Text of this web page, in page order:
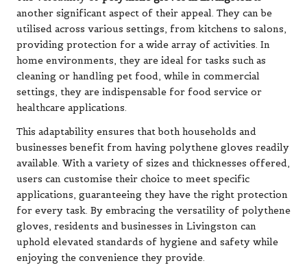
another significant aspect of their appeal. They can be
utilised across various settings, from kitchens to salons,
providing protection for a wide array of activities. In
home environments, they are ideal for tasks such as
cleaning or handling pet food, while in commercial
settings, they are indispensable for food service or
healthcare applications.
This adaptability ensures that both households and
businesses benefit from having polythene gloves readily
available. With a variety of sizes and thicknesses offered,
users can customise their choice to meet specific
applications, guaranteeing they have the right protection
for every task. By embracing the versatility of polythene
gloves, residents and businesses in Livingston can
uphold elevated standards of hygiene and safety while
enjoying the convenience they provide.